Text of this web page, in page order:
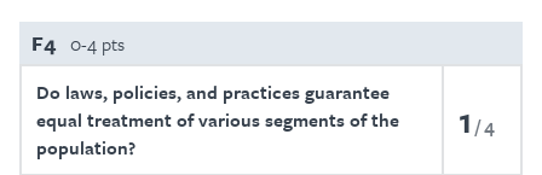
F4 0-4 pts
Do laws, policies, and practices guarantee
equal treatment of various segments of the
population?
1 4